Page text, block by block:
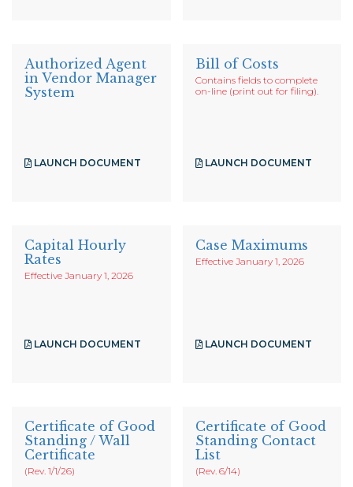
Authorized Agent
in Vendor Manager
System
LAUNCH DOCUMENT
Bill of Costs
Contains fields to complete
on-line (print out for filing).
LAUNCH DOCUMENT
Capital Hourly
Rates
Effective January 1, 2026
LAUNCH DOCUMENT
Case Maximums
Effective January 1, 2026
LAUNCH DOCUMENT
Certificate of Good
Standing / Wall
Certificate
(Rev. 1/1/26)
Certificate of Good
Standing Contact
List
(Rev. 6/14)